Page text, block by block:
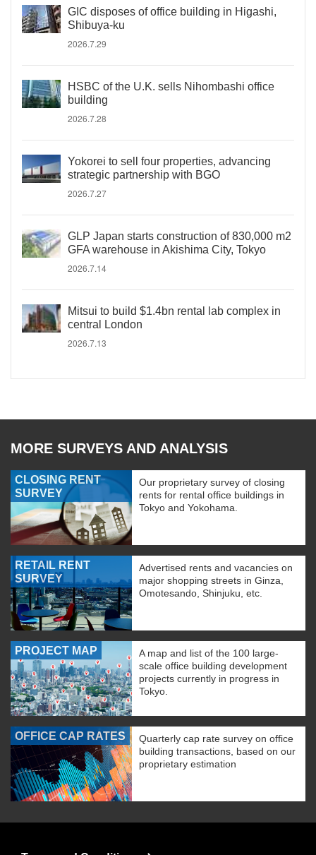
GIC disposes of office building in Higashi,
Shibuya-ku
2026.7.29
HSBC of the U.K. sells Nihombashi office
building
2026.7.28
Yokorei to sell four properties, advancing
strategic partnership with BGO
2026.7.27
GLP Japan starts construction of 830,000 m2
GFA warehouse in Akishima City, Tokyo
2026.7.14
Mitsui to build $1.4bn rental lab complex in
central London
2026.7.13
MORE SURVEYS AND ANALYSIS
CLOSING RENT
SURVEY
Our proprietary survey of closing
rents for rental office buildings in
Tokyo and Yokohama.
RETAIL RENT
SURVEY
Advertised rents and vacancies on
major shopping streets in Ginza,
Omotesando, Shinjuku, etc.
PROJECT MAP
A map and list of the 100 large-
scale office building development
projects currently in progress in
Tokyo.
OFFICE CAP RATES
Quarterly cap rate survey on office
building transactions, based on our
proprietary estimation